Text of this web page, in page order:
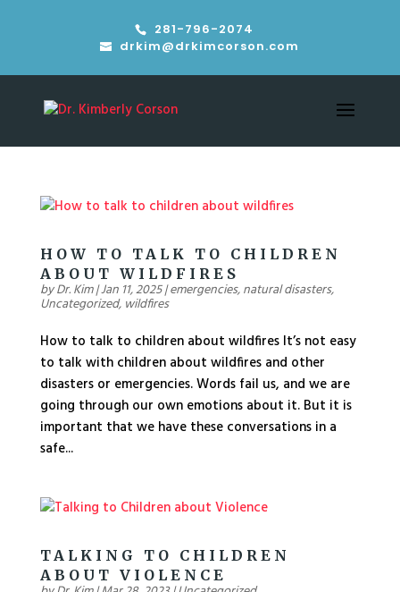
281-796-2074
drkim@drkimcorson.com
HOW TO TALK TO CHILDREN
ABOUT WILDFIRES
byDr. Kim|Jan 11, 2025|emergencies,natural disasters,
Uncategorized, wildfires
How to talk to children about wildfires It’s not easy
to talk with children about wildfires and other
disasters or emergencies. Words fail us, and we are
going through our own emotions about it. But it is
important that we have these conversations in a
safe...
TALKING TO CHILDREN
ABOUT VIOLENCE